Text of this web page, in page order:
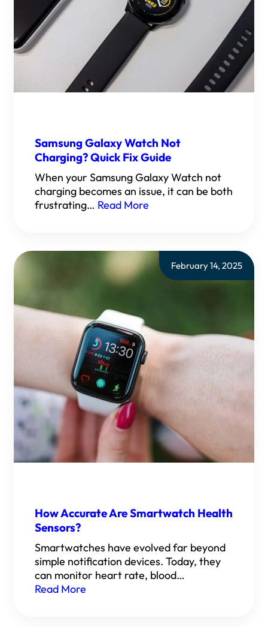
Samsung Galaxy Watch Not
Charging? Quick Fix Guide
When your Samsung Galaxy Watch not
charging becomes an issue, it can be both
frustrating… Read More
February 14, 2025
How Accurate Are Smartwatch Health
Sensors?
Smartwatches have evolved far beyond
simple notification devices. Today, they
can monitor heart rate, blood…
Read More